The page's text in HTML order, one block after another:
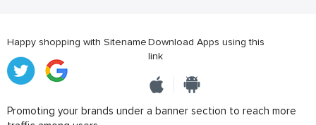
Happy shopping with SitenameDownload Apps using this
link
Promoting your brands under a banner section to reach more